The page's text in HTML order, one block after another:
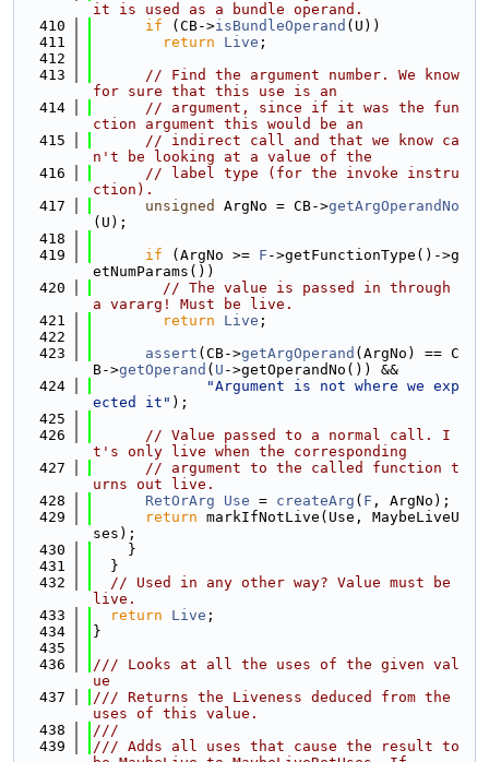
it is used as a bundle operand.
  410
if (CB->isBundleOperand (U))
  411
return Live ;
  412
  413
// Find the argument number. We know
for sure that this use is an
  414
// argument, since if it was the fun
ction argument this would be an
  415
// indirect call and that we know ca
n't be looking at a value of the
  416
// label type (for the invoke instru
ction).
  417
unsigned ArgNo = CB->getArgOperandNo
(U);
  418
  419
if (ArgNo >= F ->getFunctionType()->g
etNumParams())
  420
// The value is passed in through
a vararg! Must be live.
  421
return Live ;
  422
  423
assert (CB->getArgOperand (ArgNo) == C
B->getOperand ( U ->getOperandNo()) &&
  424
"Argument is not where we exp
ected it" );
  425
  426
// Value passed to a normal call. I
t's only live when the corresponding
  427
// argument to the called function t
urns out live.
  428
RetOrArg Use = createArg ( F , ArgNo);
  429
return markIfNotLive(Use, MaybeLiveU
ses);
  430
    }
  431
  }
  432
// Used in any other way? Value must be
live.
  433
return Live ;
  434
}
  435
  436
/// Looks at all the uses of the given val
ue
  437
/// Returns the Liveness deduced from the
uses of this value.
  438
///
  439
/// Adds all uses that cause the result to